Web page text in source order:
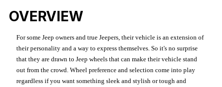
OVERVIEW
For some Jeep owners and true Jeepers, their vehicle is an extension of
their personality and a way to express themselves. So it's no surprise
that they are drawn to Jeep wheels that can make their vehicle stand
out from the crowd. Wheel preference and selection come into play
regardless if you want something sleek and stylish or tough and